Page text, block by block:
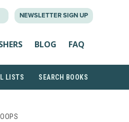
NEWSLETTER SIGN UP
BLOG FAQ
LISTS SEARCH BOOKS